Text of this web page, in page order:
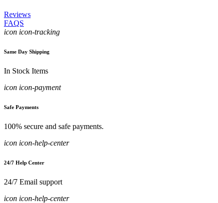
Reviews
FAQS
icon icon-tracking
Same Day Shipping
In Stock Items
icon icon-payment
Safe Payments
100% secure and safe payments.
icon icon-help-center
24/7 Help Center
24/7 Email support
icon icon-help-center